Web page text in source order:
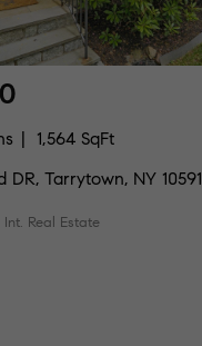
1,564 SqFt
DR, Tarrytown, NY 10591
Real Estate